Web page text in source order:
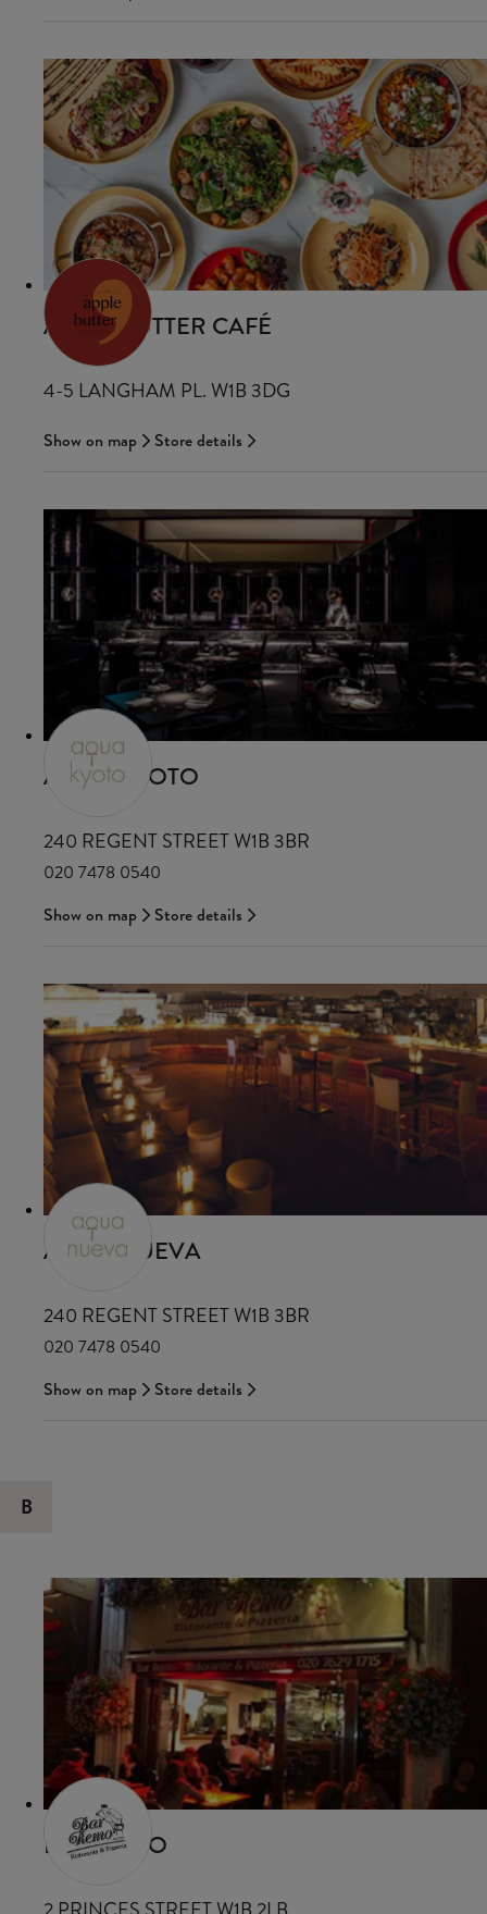
APPLE BUTTER CAFÉ
4-5 LANGHAM PL. W1B 3DG
Show on map Store details
AQUA KYOTO
240 REGENT STREET W1B 3BR
020 7478 0540
Show on map
Store details
AQUA NUEVA
240 REGENT STREET W1B 3BR
020 7478 0540
Show on map
Store details
B
BAR REMO